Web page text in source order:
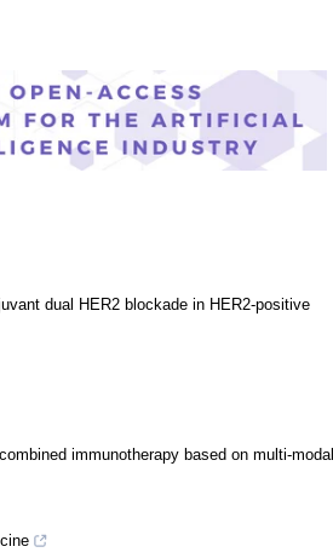
dual HER2 blockade in HER2-positive
immunotherapy based on multi-modal